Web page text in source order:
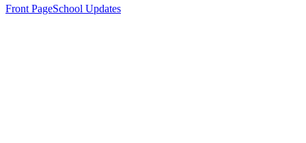
Front PageSchool Updates